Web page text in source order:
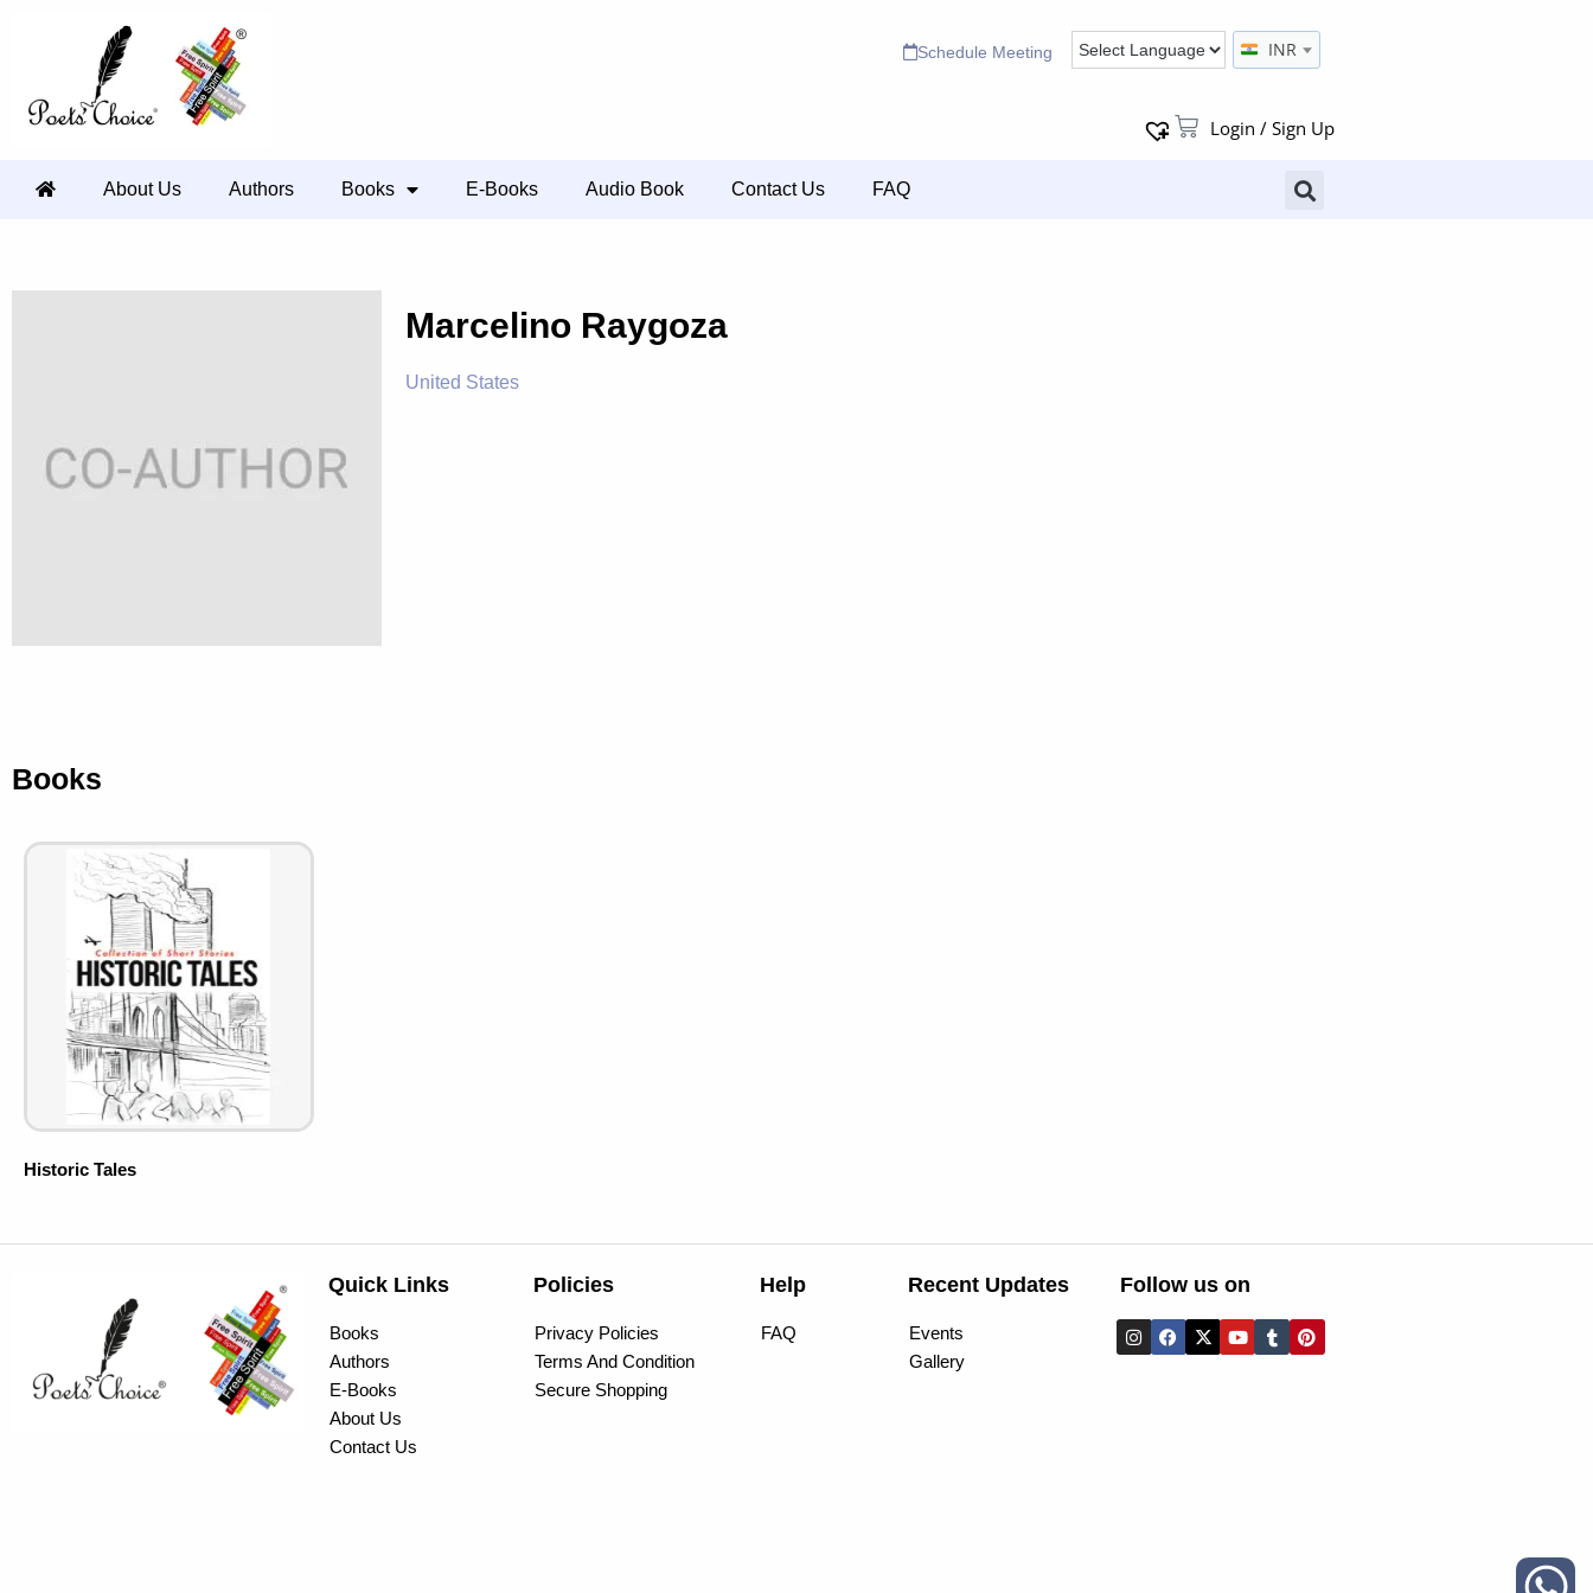
Schedule Meeting INR
Login / Sign Up
About Us Authors Books E-Books Audio Book Contact Us FAQ
Marcelino Raygoza
United States
Books
Historic Tales
Quick Links
Books
Authors
E-Books
About Us
Contact Us
Policies
Privacy Policies
Terms And Condition
Secure Shopping
Help
FAQ
Recent Updates
Events
Gallery
Follow us on